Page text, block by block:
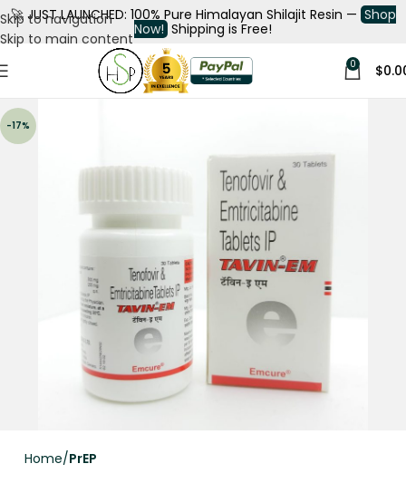
Skip to navigation
Skip to main content
🚀 JUST LAUNCHED: 100% Pure Himalayan Shilajit Resin — Shop
Now! Shipping is Free!
0 $
-17%
Home PrEP